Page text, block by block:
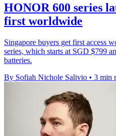
HONOR 600 series
first worldwide
Singapore buyers get first access
series, which starts at SGD $799
batteries.
By Sofiah Nichole Salivio • 3 min